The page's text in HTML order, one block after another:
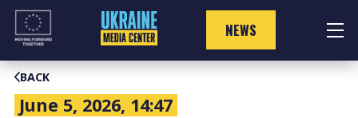
Skip
content
NEWS
BACK
June 5, 2026, 14:47